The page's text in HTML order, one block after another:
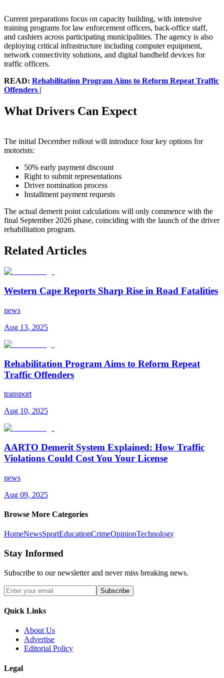
Current preparations focus on capacity building, with intensive
training programs for law enforcement officers, back-office staff,
and cashiers across participating municipalities. The agency is also
deploying critical infrastructure including computer equipment,
network connectivity solutions, and digital handheld devices for
traffic officers.
READ: Rehabilitation Program Aims to Reform Repeat Traffic
Offenders |
What Drivers Can Expect
The initial December rollout will introduce four key options for
motorists:
50% early payment discount
Right to submit representations
Driver nomination process
Installment payment requests
The actual demerit point calculations will only commence with the
final September 2026 phase, coinciding with the launch of the driver
rehabilitation program.
Related Articles
Western Cape Reports Sharp Rise in Road Fatalities
news
Aug 13, 2025
Rehabilitation Program Aims to Reform Repeat
Traffic Offenders
transport
Aug 10, 2025
AARTO Demerit System Explained: How Traffic
Violations Could Cost You Your License
news
Aug 09, 2025
Browse More Categories
HomeNewsSportEducationCrimeOpinionTechnology
Stay Informed
Subscribe to our newsletter and never miss breaking news.
Subscribe
Quick Links
About Us
Advertise
Editorial Policy
Legal